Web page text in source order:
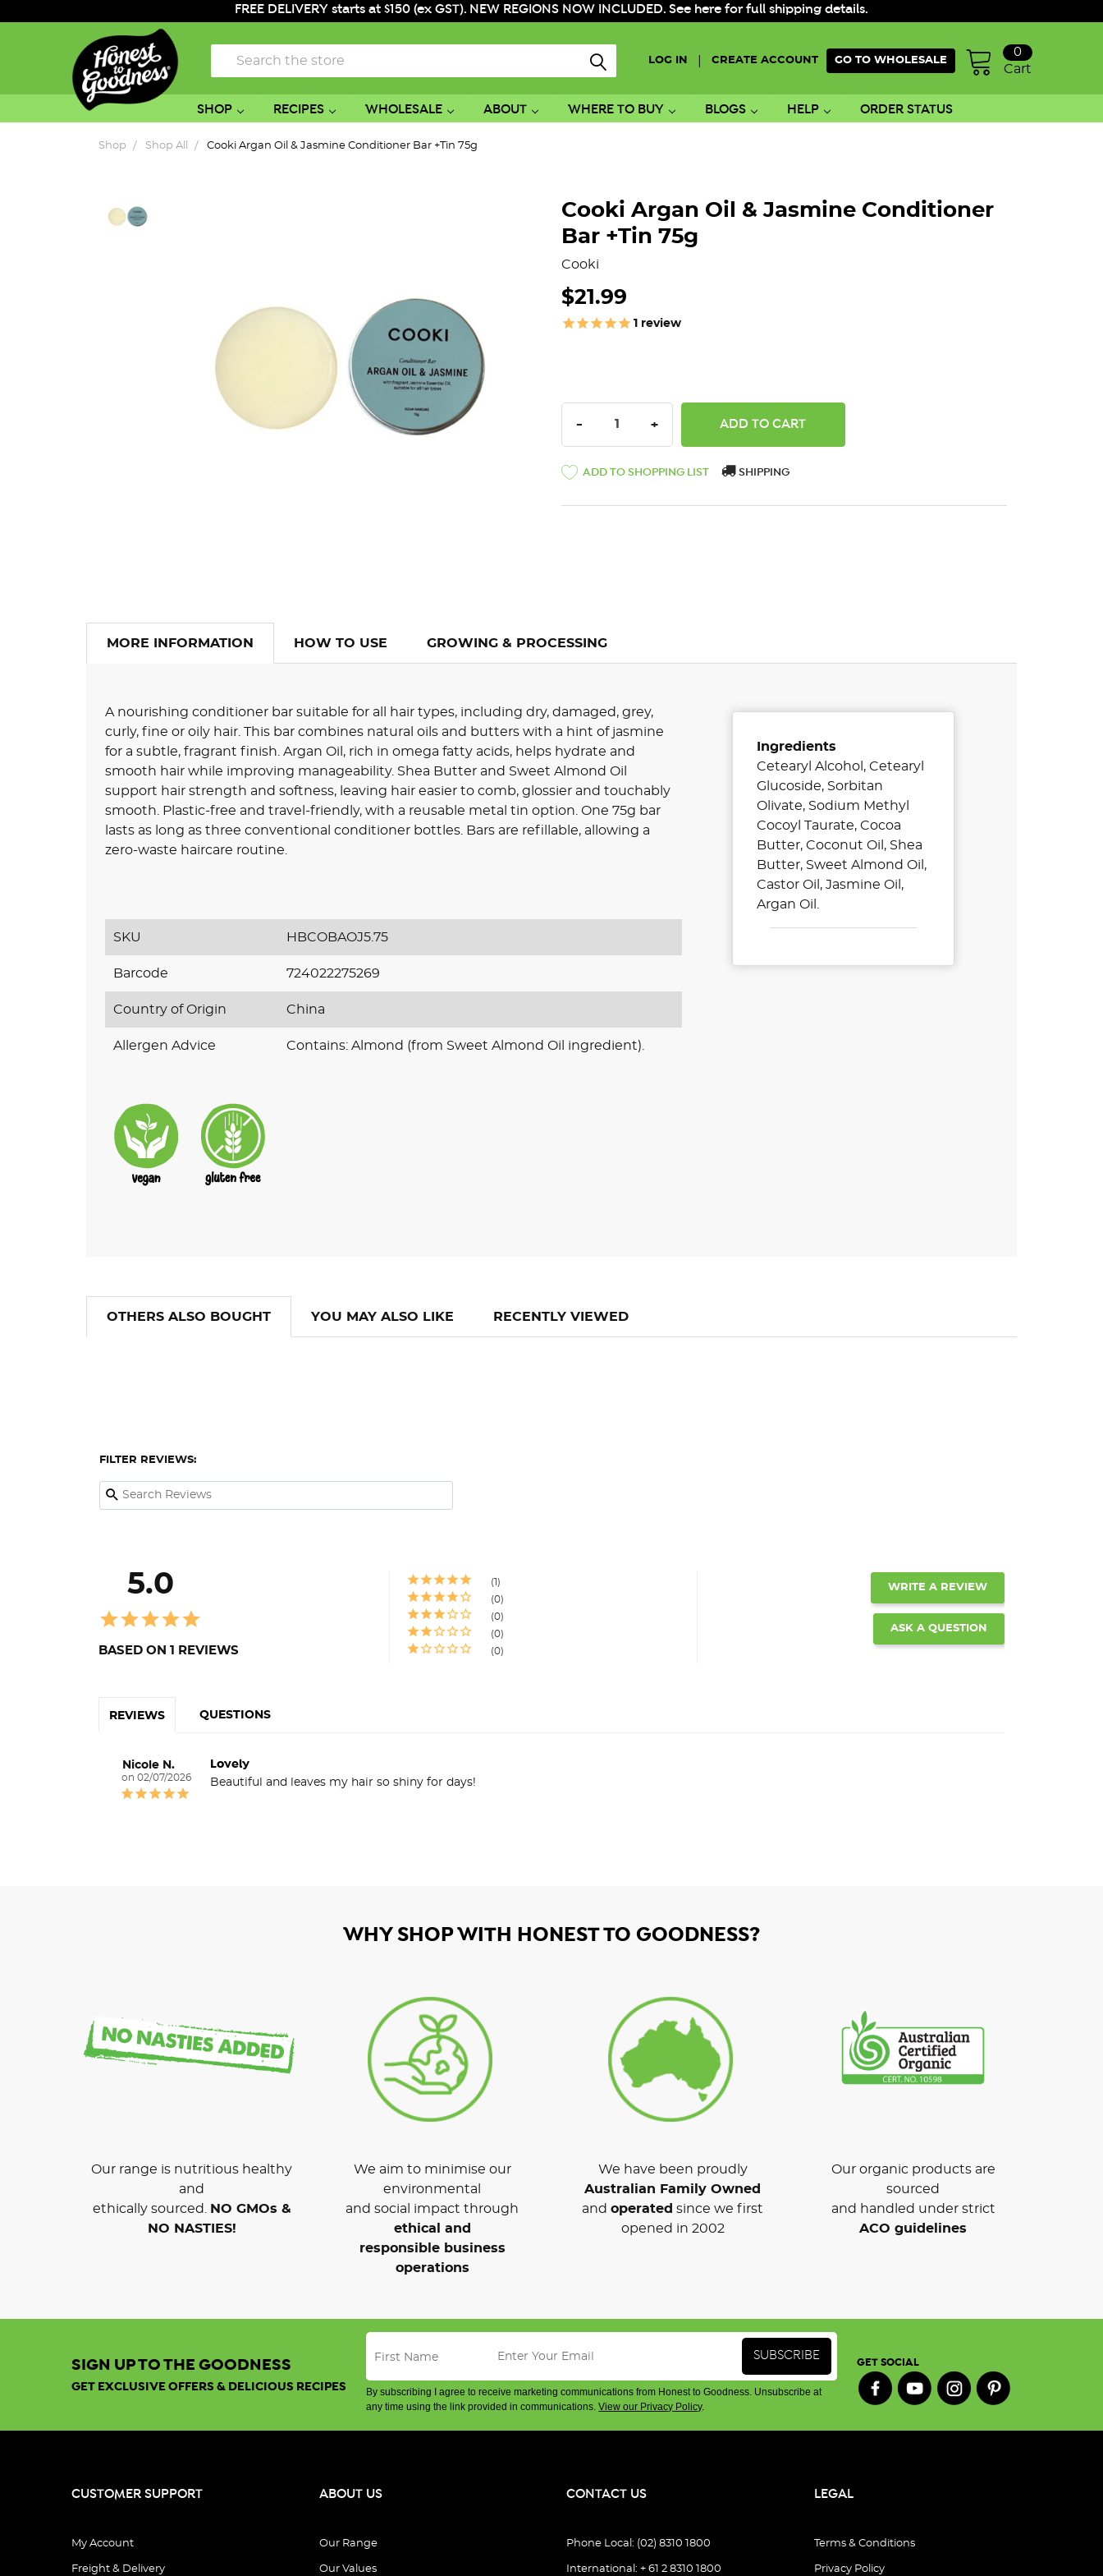
FREE DELIVERY starts at $150 (ex GST). NEW REGIONS NOW INCLUDED. See here for full shipping details.
LOG IN CREATE ACCOUNT GO TO WHOLESALE
Cart
0
Search
SHOP RECIPES WHOLESALE ABOUT WHERE TO BUY BLOGS HELP ORDER STATUS
Shop Shop All Cooki Argan Oil & Jasmine Conditioner Bar +Tin 75g
Cooki Argan Oil & Jasmine Conditioner
Bar +Tin 75g
Cooki
$21.99
1 review
DECREASE QUANTITY:
- INCREASE QUANTITY:
+
ADD TO SHOPPING LIST SHIPPING
MORE INFORMATION HOW TO USE GROWING & PROCESSING
A nourishing conditioner bar suitable for all hair types, including dry, damaged, grey,
curly, fine or oily hair. This bar combines natural oils and butters with a hint of jasmine
for a subtle, fragrant finish. Argan Oil, rich in omega fatty acids, helps hydrate and
smooth hair while improving manageability. Shea Butter and Sweet Almond Oil
support hair strength and softness, leaving hair easier to comb, glossier and touchably
smooth. Plastic-free and travel-friendly, with a reusable metal tin option. One 75g bar
lasts as long as three conventional conditioner bottles. Bars are refillable, allowing a
zero-waste haircare routine.
SKU HBCOBAOJ5.75
Barcode 724022275269
Country of Origin China
Allergen Advice Contains: Almond (from Sweet Almond Oil ingredient).
Ingredients
Cetearyl Alcohol, Cetearyl
Glucoside, Sorbitan
Olivate, Sodium Methyl
Cocoyl Taurate, Cocoa
Butter, Coconut Oil, Shea
Butter, Sweet Almond Oil,
Castor Oil, Jasmine Oil,
Argan Oil.
OTHERS ALSO BOUGHT YOU MAY ALSO LIKE RECENTLY VIEWED
5.0
BASED ON 1 REVIEWS
1
0
0
0
0
WRITE A REVIEW
ASK A QUESTION
REVIEWS QUESTIONS
FILTER REVIEWS:
02/07/2026
Nicole N. Lovely
Beautiful and leaves my hair so shiny for days!
WHY SHOP WITH HONEST TO GOODNESS?
Our range is nutritious healthy
and
ethically sourced.
NO GMOs &
NO NASTIES!
We aim to minimise our
environmental
and social impact through
ethical and
responsible business
operations
We have been proudly
Australian Family Owned
and operated since we first
opened in 2002
Our organic products are
sourced
and handled under strict
ACO guidelines
SIGN UP TO THE GOODNESS
GET EXCLUSIVE OFFERS & DELICIOUS RECIPES
By subscribing I agree to receive marketing communications from Honest to Goodness. Unsubscribe at
any time using the link provided in communications.View our Privacy Policy.
GET SOCIAL
CUSTOMER SUPPORT
My Account
Freight & Delivery
ABOUT US
Our Range
Our Values
CONTACT US
Phone Local: (02) 8310 1800
International: + 61 2 8310 1800
LEGAL
Terms & Conditions
Privacy Policy